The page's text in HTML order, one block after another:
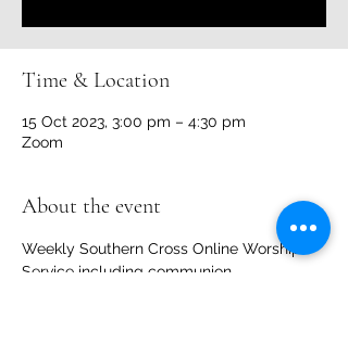
Time & Location
15 Oct 2023, 3:00 pm – 4:30 pm
Zoom
About the event
Weekly Southern Cross Online Worship
Service including communion.